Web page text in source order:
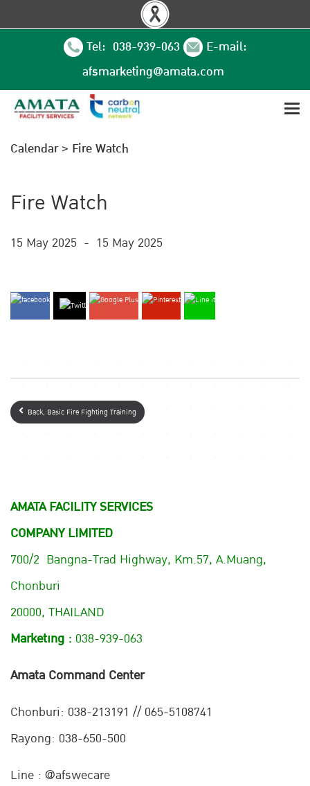
Tel: 038-939-063
E-mail:
afsmarketing@amata.com
Calendar> Fire Watch
Fire Watch
15 May 2025 - 15 May 2025
Back, Basic Fire Fighting Training
AMATA FACILITY SERVICES
COMPANY LIMITED
700/2 Bangna-Trad Highway, Km.57, A.Muang,
Chonburi
20000, THAILAND
Marketing : 038-939-063
Amata Command Center
Chonburi: 038-213191 // 065-5108741
Rayong: 038-650-500
Line : @afswecare